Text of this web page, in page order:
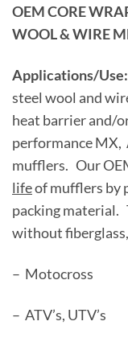
OEM CORE
WOOL & WIRE
Applications/Use:
steel wool and
heat barrier and/
performance MX,
mufflers. Our
lifeof mufflers by
packing material.
without
– Motocross
– ATV’s, UTV’s